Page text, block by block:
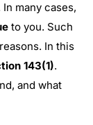
many cases,
to you. Such
In this
143(1).
and what